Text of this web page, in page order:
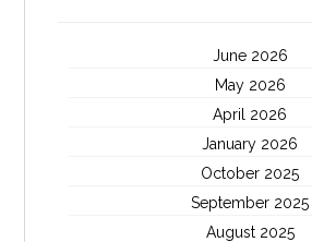
June 2026
May 2026
April 2026
January 2026
October 2025
September 2025
August 2025